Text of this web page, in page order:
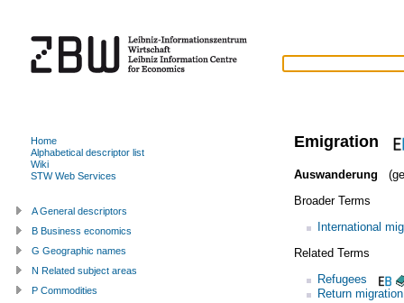
Emigration
Auswanderung
Broader Terms
International
Related Terms
Refugees
Return migration
Home
Alphabetical descriptor list
Wiki
STW Web Services
A General descriptors
B Business economics
G Geographic names
N Related subject areas
P Commodities